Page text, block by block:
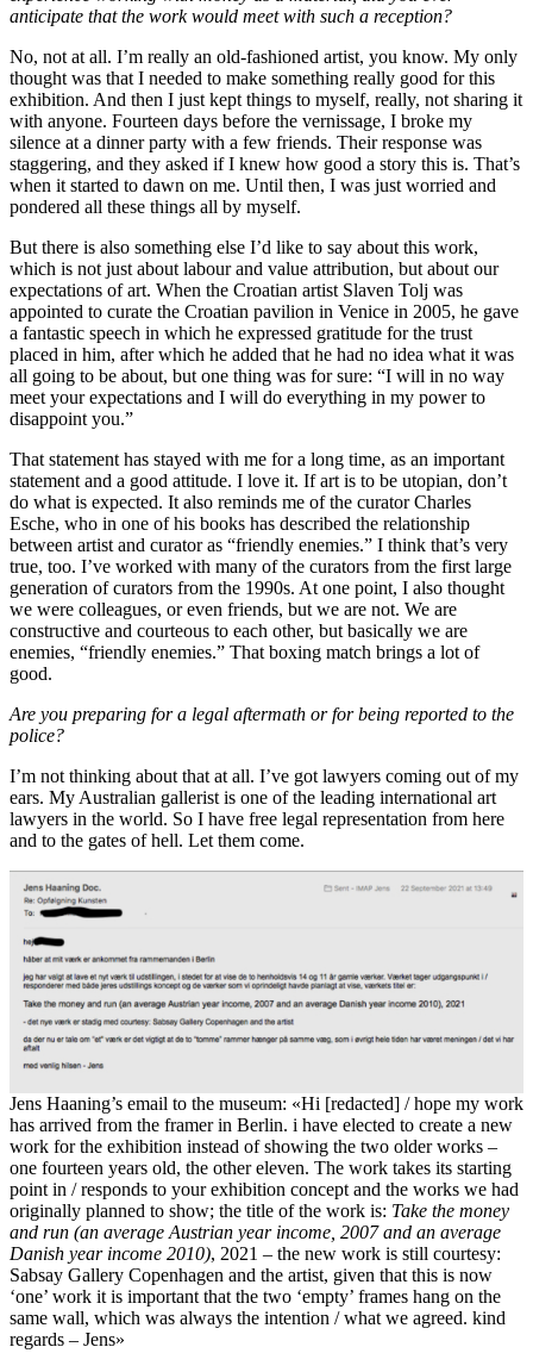
anticipate that the work would meet with such a reception?
No, not at all. I’m really an old-fashioned artist, you know. My only
thought was that I needed to make something really good for this
exhibition. And then I just kept things to myself, really, not sharing it
with anyone. Fourteen days before the vernissage, I broke my
silence at a dinner party with a few friends. Their response was
staggering, and they asked if I knew how good a story this is. That’s
when it started to dawn on me. Until then, I was just worried and
pondered all these things all by myself.
But there is also something else I’d like to say about this work,
which is not just about labour and value attribution, but about our
expectations of art. When the Croatian artist Slaven Tolj was
appointed to curate the Croatian pavilion in Venice in 2005, he gave
a fantastic speech in which he expressed gratitude for the trust
placed in him, after which he added that he had no idea what it was
all going to be about, but one thing was for sure: “I will in no way
meet your expectations and I will do everything in my power to
disappoint you.”
That statement has stayed with me for a long time, as an important
statement and a good attitude. I love it. If art is to be utopian, don’t
do what is expected. It also reminds me of the curator Charles
Esche, who in one of his books has described the relationship
between artist and curator as “friendly enemies.” I think that’s very
true, too. I’ve worked with many of the curators from the first large
generation of curators from the 1990s. At one point, I also thought
we were colleagues, or even friends, but we are not. We are
constructive and courteous to each other, but basically we are
enemies, “friendly enemies.” That boxing match brings a lot of
good.
Are you preparing for a legal aftermath or for being reported to the
police?
I’m not thinking about that at all. I’ve got lawyers coming out of my
ears. My Australian gallerist is one of the leading international art
lawyers in the world. So I have free legal representation from here
and to the gates of hell. Let them come.
Jens Haaning’s email to the museum: «Hi [redacted] / hope my work
has arrived from the framer in Berlin. i have elected to create a new
work for the exhibition instead of showing the two older works –
one fourteen years old, the other eleven. The work takes its starting
point in / responds to your exhibition concept and the works we had
originally planned to show; the title of the work is: Take the money
and run (an average Austrian year income, 2007 and an average
Danish year income 2010), 2021 – the new work is still courtesy:
Sabsay Gallery Copenhagen and the artist, given that this is now
‘one’ work it is important that the two ‘empty’ frames hang on the
same wall, which was always the intention / what we agreed. kind
regards – Jens»